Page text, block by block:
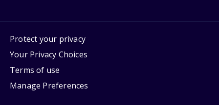
Protect your privacy
Your Privacy Choices
Terms of use
Manage Preferences